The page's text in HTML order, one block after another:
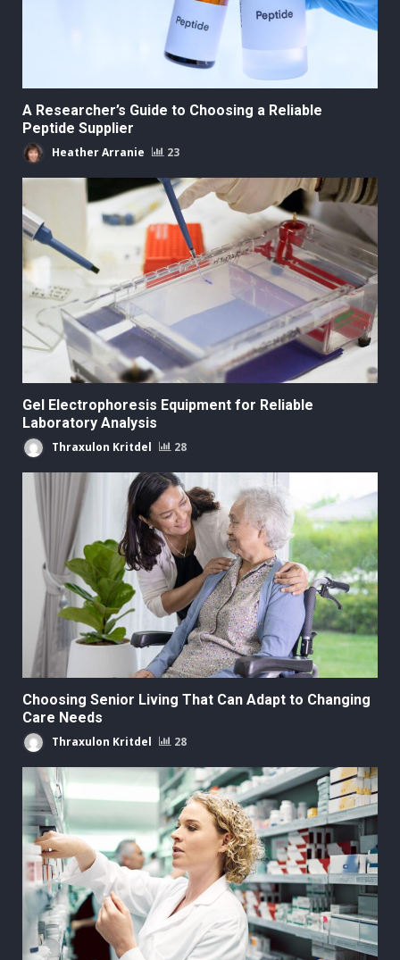
A Researcher’s Guide to Choosing a Reliable
Peptide Supplier
Heather Arranie 23
Gel Electrophoresis Equipment for Reliable
Laboratory Analysis
Thraxulon Kritdel 28
Choosing Senior Living That Can Adapt to Changing
Care Needs
Thraxulon Kritdel 28